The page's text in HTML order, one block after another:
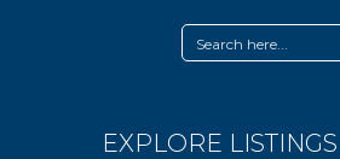
EXPLORE LISTINGS